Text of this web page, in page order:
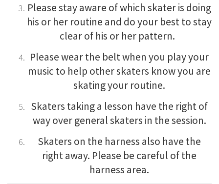
Please stay aware of which skater is doing
his or her routine and do your best to stay
clear of his or her pattern.
Please wear the belt when you play your
music to help other skaters know you are
skating your routine.
Skaters taking a lesson have the right of
way over general skaters in the session.
Skaters on the harness also have the
right away. Please be careful of the
harness area.